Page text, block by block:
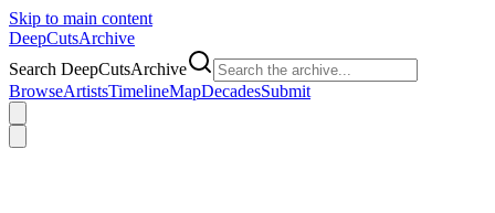
Skip to main content
DeepCutsArchive
Search DeepCutsArchive
BrowseArtistsTimelineMapDecadesSubmit